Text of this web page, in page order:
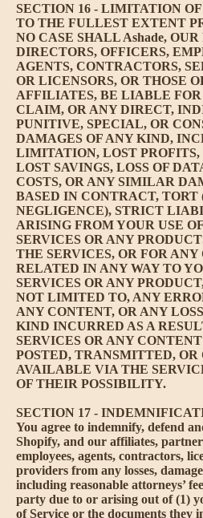
SECTION 16 - LIMITATION
TO THE FULLEST EXTENT
NO CASE SHALL Ashade, OUR
DIRECTORS, OFFICERS,
AGENTS, CONTRACTORS,
OR LICENSORS, OR THOSE
AFFILIATES, BE LIABLE FOR
CLAIM, OR ANY DIRECT,
PUNITIVE, SPECIAL, OR
DAMAGES OF ANY KIND,
LIMITATION, LOST
LOST SAVINGS, LOSS OF
COSTS, OR ANY SIMILAR
BASED IN CONTRACT,
NEGLIGENCE), STRICT
ARISING FROM YOUR USE
SERVICES OR ANY
THE SERVICES, OR FOR
RELATED IN ANY WAY TO
SERVICES OR ANY
NOT LIMITED TO, ANY
ANY CONTENT, OR ANY
KIND INCURRED AS A
SERVICES OR ANY
POSTED, TRANSMITTED,
AVAILABLE VIA THE
OF THEIR POSSIBILITY.
SECTION 17 -
You agree to indemnify, defend
Shopify, and our affiliates,
employees, agents, contractors,
providers from any losses,
including reasonable attorneys’
party due to or arising out of (1)
of Service or the documents they